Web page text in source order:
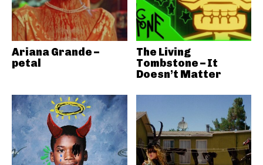
Ariana Grande –
petal
The Living
Tombstone – It
Doesn’t Matter